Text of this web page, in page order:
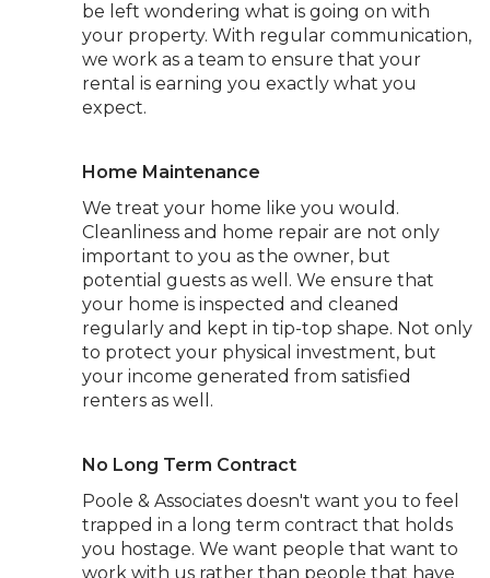
be left wondering what is going on with
your property. With regular communication,
we work as a team to ensure that your
rental is earning you exactly what you
expect.
Home Maintenance
We treat your home like you would.
Cleanliness and home repair are not only
important to you as the owner, but
potential guests as well. We ensure that
your home is inspected and cleaned
regularly and kept in tip-top shape. Not only
to protect your physical investment, but
your income generated from satisfied
renters as well.
No Long Term Contract
Poole & Associates doesn't want you to feel
trapped in a long term contract that holds
you hostage. We want people that want to
work with us rather than people that have